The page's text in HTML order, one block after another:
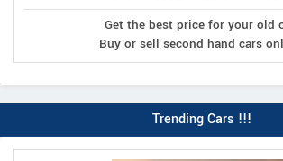
Get the best price for your old
Buy or sell second hand cars
Trending Cars !!!